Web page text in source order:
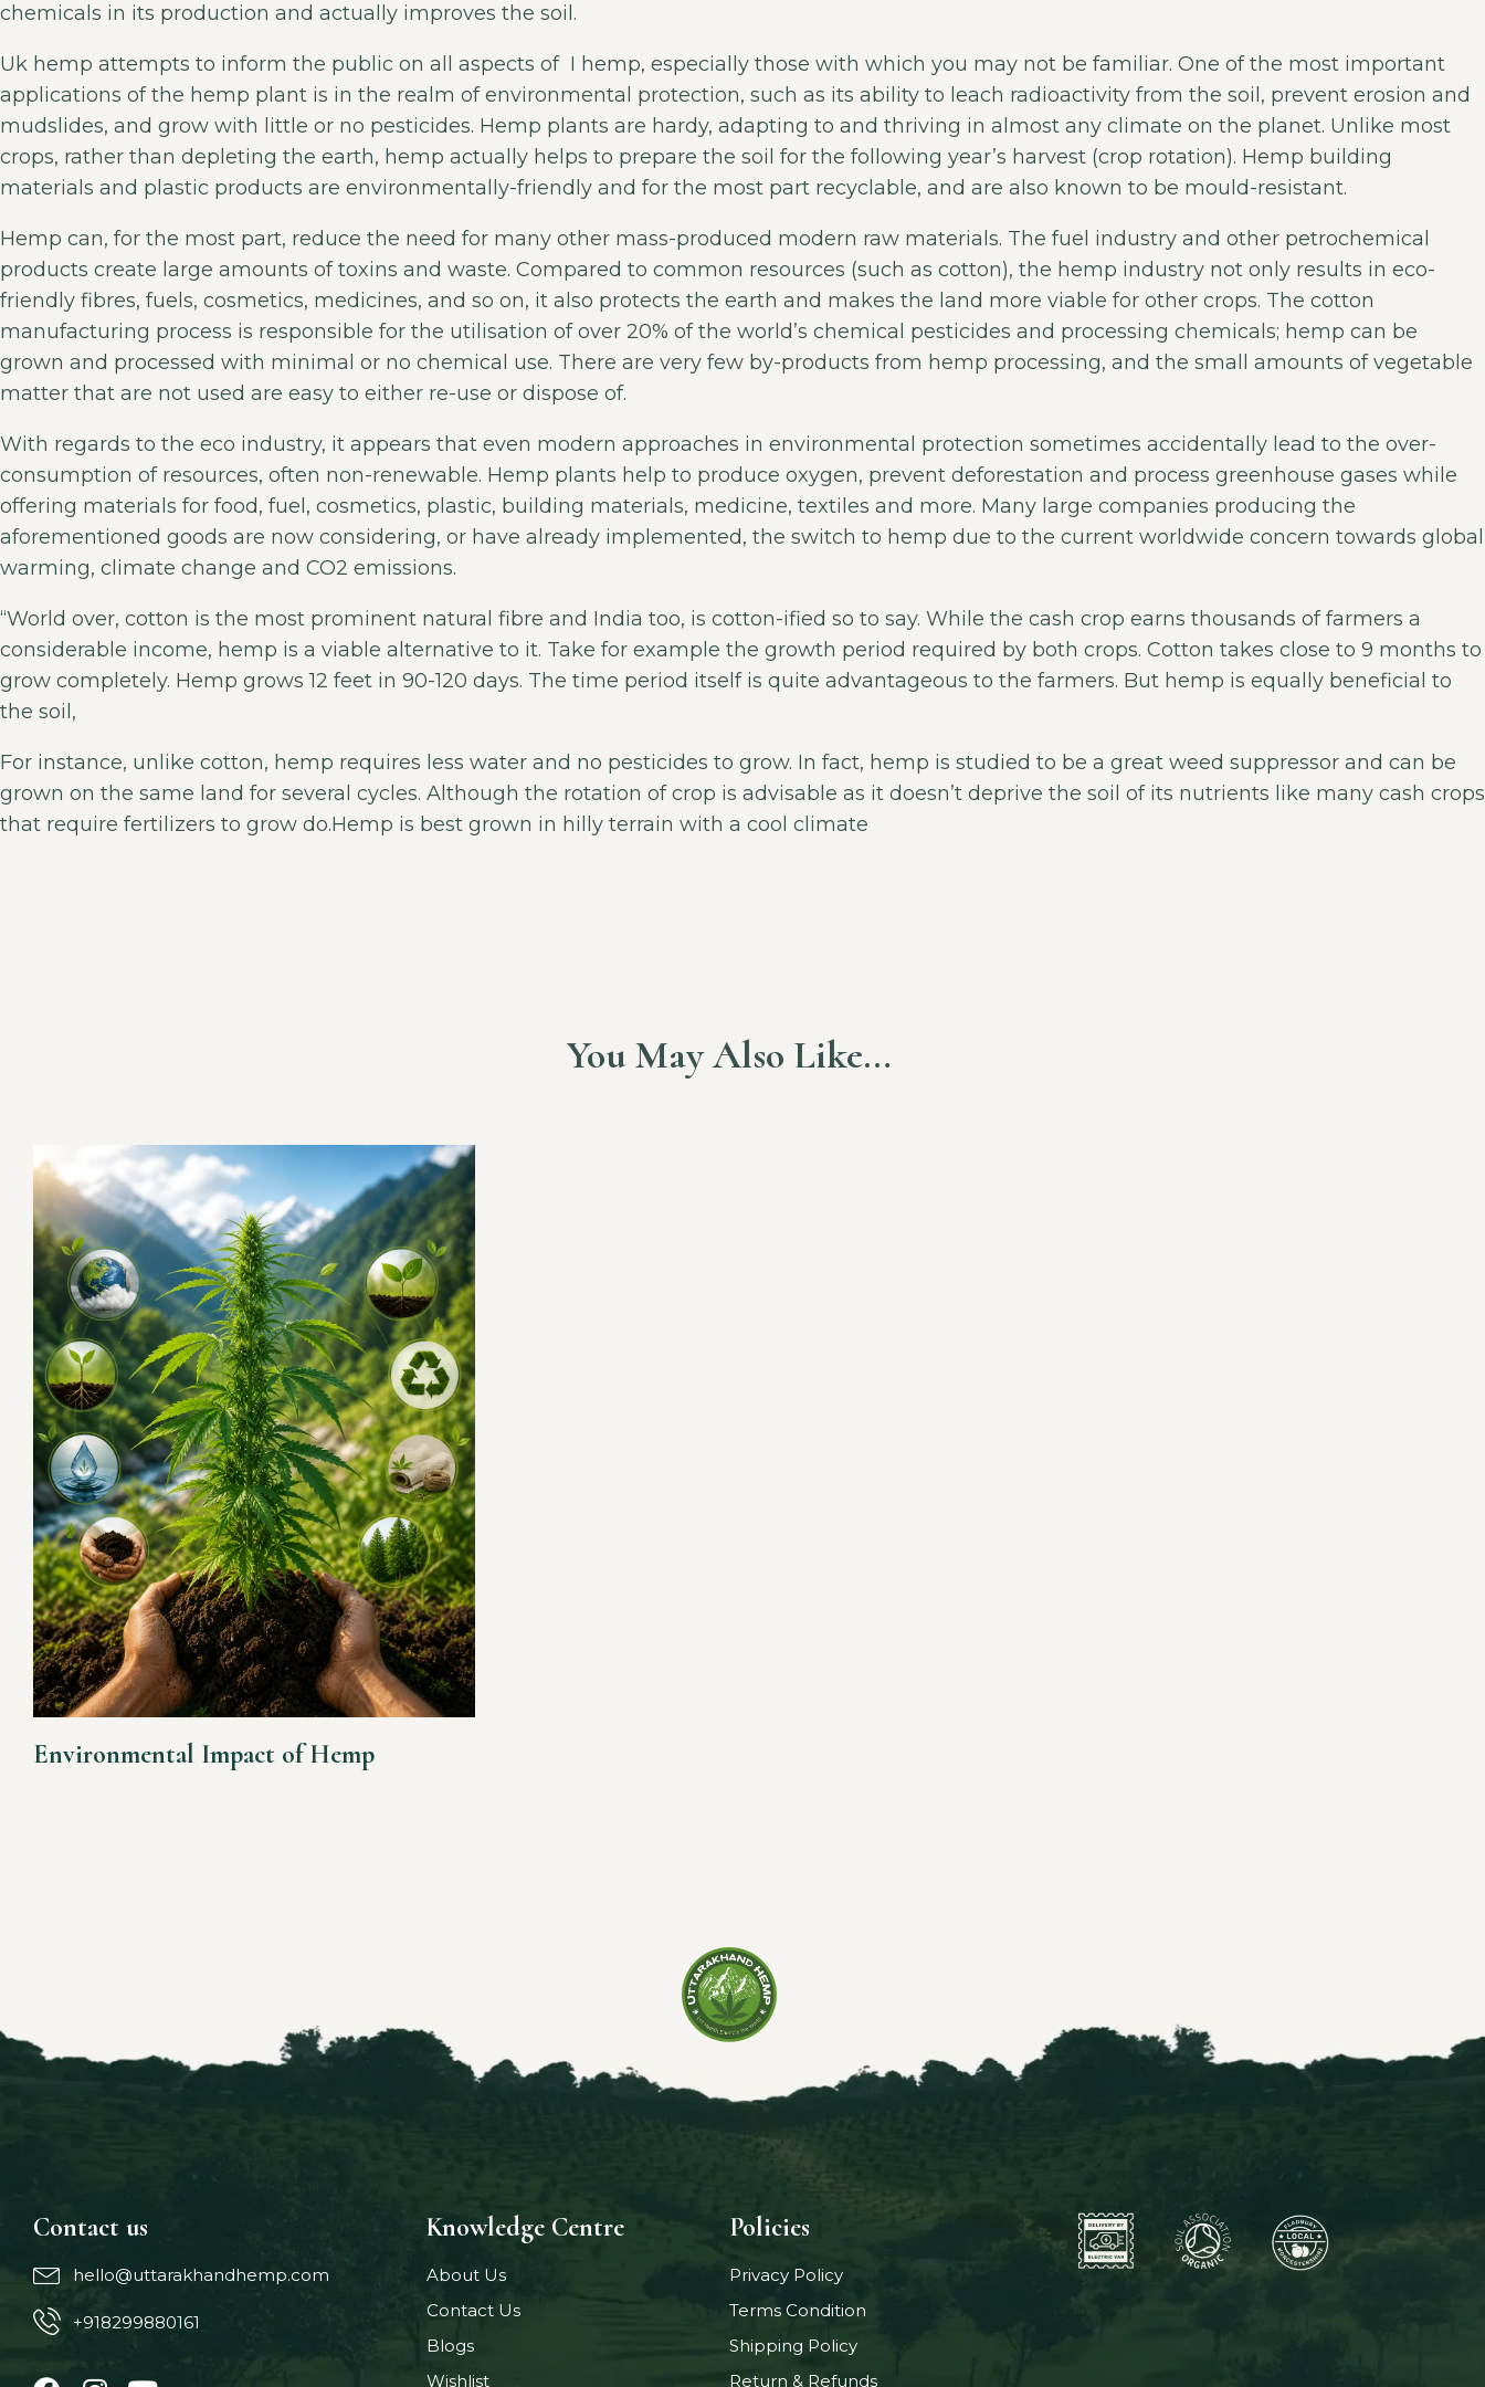
chemicals in its production and actually improves the soil.
Uk hemp attempts to inform the public on all aspects of I hemp, especially those with which you may not be familiar. One of the most important
applications of the hemp plant is in the realm of environmental protection, such as its ability to leach radioactivity from the soil, prevent erosion and
mudslides, and grow with little or no pesticides. Hemp plants are hardy, adapting to and thriving in almost any climate on the planet. Unlike most
crops, rather than depleting the earth, hemp actually helps to prepare the soil for the following year’s harvest (crop rotation). Hemp building
materials and plastic products are environmentally-friendly and for the most part recyclable, and are also known to be mould-resistant.
Hemp can, for the most part, reduce the need for many other mass-produced modern raw materials. The fuel industry and other petrochemical
products create large amounts of toxins and waste. Compared to common resources (such as cotton), the hemp industry not only results in eco-
friendly fibres, fuels, cosmetics, medicines, and so on, it also protects the earth and makes the land more viable for other crops. The cotton
manufacturing process is responsible for the utilisation of over 20% of the world’s chemical pesticides and processing chemicals; hemp can be
grown and processed with minimal or no chemical use. There are very few by-products from hemp processing, and the small amounts of vegetable
matter that are not used are easy to either re-use or dispose of.
With regards to the eco industry, it appears that even modern approaches in environmental protection sometimes accidentally lead to the over-
consumption of resources, often non-renewable. Hemp plants help to produce oxygen, prevent deforestation and process greenhouse gases while
offering materials for food, fuel, cosmetics, plastic, building materials, medicine, textiles and more. Many large companies producing the
aforementioned goods are now considering, or have already implemented, the switch to hemp due to the current worldwide concern towards global
warming, climate change and CO2 emissions.
“World over, cotton is the most prominent natural fibre and India too, is cotton-ified so to say. While the cash crop earns thousands of farmers a
considerable income, hemp is a viable alternative to it. Take for example the growth period required by both crops. Cotton takes close to 9 months to
grow completely. Hemp grows 12 feet in 90-120 days. The time period itself is quite advantageous to the farmers. But hemp is equally beneficial to
the soil,
For instance, unlike cotton, hemp requires less water and no pesticides to grow. In fact, hemp is studied to be a great weed suppressor and can be
grown on the same land for several cycles. Although the rotation of crop is advisable as it doesn’t deprive the soil of its nutrients like many cash crops
that require fertilizers to grow do.Hemp is best grown in hilly terrain with a cool climate
You May Also Like…
Environmental Impact of Hemp
Contact us
hello@uttarakhandhemp.com
+918299880161
Knowledge Centre
About Us
Contact Us
Blogs
Wishlist
Policies
Privacy Policy
Terms Condition
Shipping Policy
Return & Refunds